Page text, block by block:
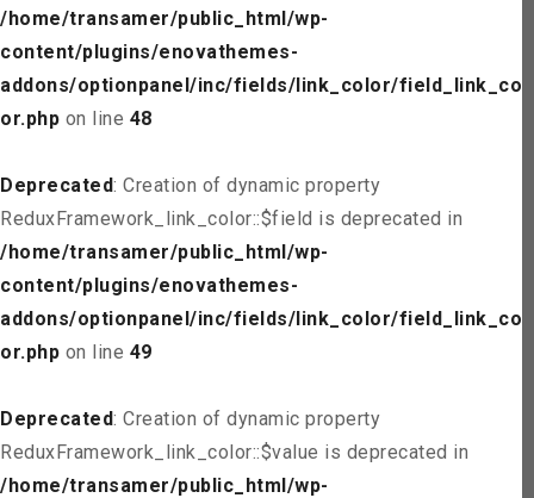
/home/transamer/public_html/wp-
content/plugins/enovathemes-
addons/optionpanel/inc/fields/link_color/field_link_col
or.php on line 48
Deprecated: Creation of dynamic property
ReduxFramework_link_color::$field is deprecated in
/home/transamer/public_html/wp-
content/plugins/enovathemes-
addons/optionpanel/inc/fields/link_color/field_link_col
or.php on line 49
Deprecated: Creation of dynamic property
ReduxFramework_link_color::$value is deprecated in
/home/transamer/public_html/wp-